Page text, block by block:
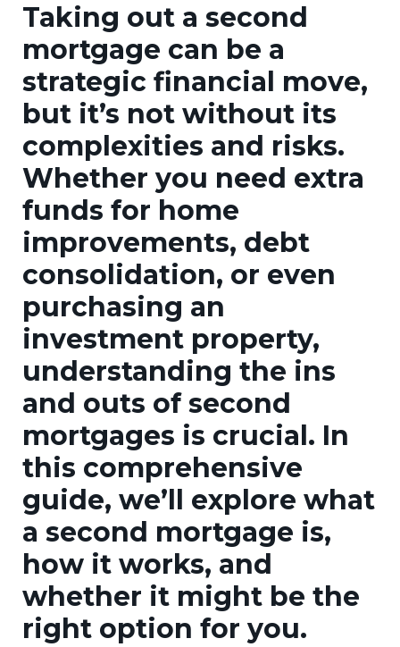
Taking out a second
mortgage can be a
strategic financial move,
but it’s not without its
complexities and risks.
Whether you need extra
funds for home
improvements, debt
consolidation, or even
purchasing an
investment property,
understanding the ins
and outs of second
mortgages is crucial. In
this comprehensive
guide, we’ll explore what
a second mortgage is,
how it works, and
whether it might be the
right option for you.